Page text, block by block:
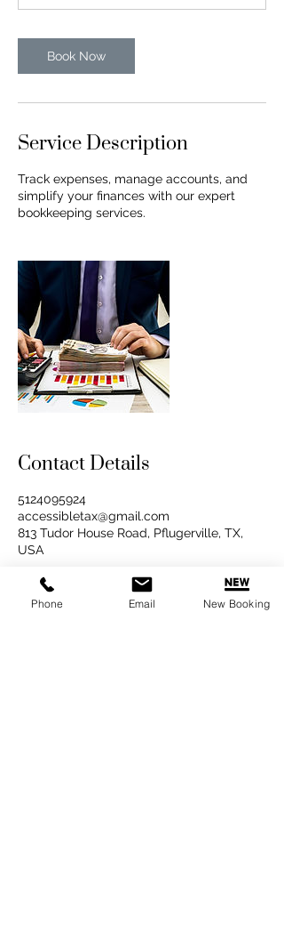
Book Now
Service Description
Track expenses, manage accounts, and
simplify your finances with our expert
bookkeeping services.
Contact Details
5124095924
accessibletax@gmail.com
813 Tudor House Road, Pflugerville, TX,
USA
Phone Email New Booking